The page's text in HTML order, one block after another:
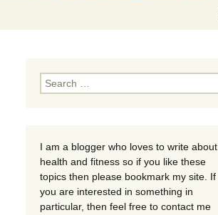
Search
for:
I am a blogger who loves to write about
health and fitness so if you like these
topics then please bookmark my site. If
you are interested in something in
particular, then feel free to contact me